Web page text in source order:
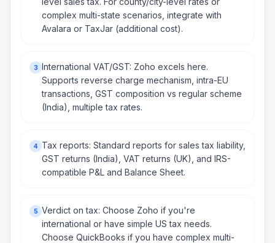
complex multi-state scenarios, integrate with
Avalara or TaxJar (additional cost).
3 International VAT/GST: Zoho excels here.
Supports reverse charge mechanism, intra-EU
transactions, GST composition vs regular scheme
(India), multiple tax rates.
4
Tax reports: Standard reports for sales tax liability,
GST returns (India), VAT returns (UK), and IRS-
compatible P&L and Balance Sheet.
5 Verdict on tax: Choose Zoho if you're
international or have simple US tax needs.
Choose QuickBooks if you have complex multi-